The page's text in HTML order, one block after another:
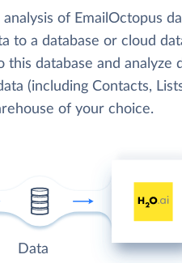
of EmailOctopus
to a database or cloud
database and analyze
(including Contacts,
of your choice.
Data